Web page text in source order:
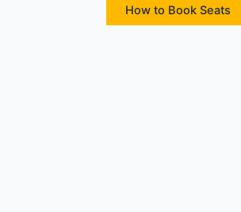
How to Book Seats